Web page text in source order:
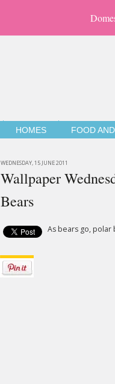
HOMES FOOD
WEDNESDAY, 15 JUNE 2011
Wallpaper
Bears
As bears go, polar